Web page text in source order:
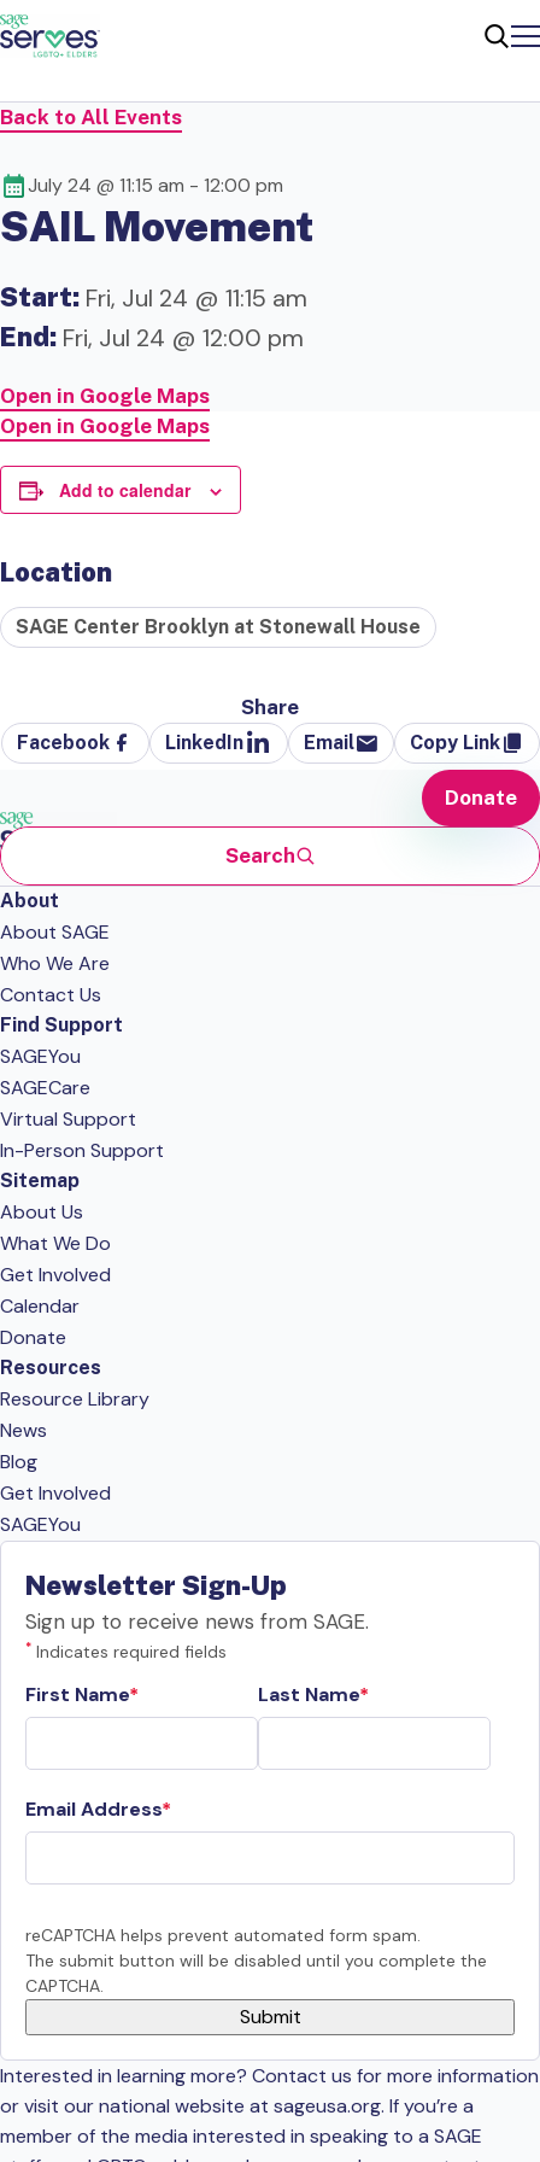
Back to All Events
July 24 @ 11:15 am - 12:00 pm
SAIL Movement
Start: Fri, Jul 24 @ 11:15 am
End: Fri, Jul 24 @ 12:00 pm
Open in Google Maps
Open in Google Maps
Add to calendar
Location
SAGE Center Brooklyn at Stonewall House
Share
Facebook LinkedIn Email Copy Link
Search
Donate
About
About SAGE
Who We Are
Contact Us
Find Support
SAGEYou
SAGECare
Virtual Support
In-Person Support
Sitemap
About Us
What We Do
Get Involved
Calendar
Donate
Resources
Resource Library
News
Blog
Get Involved
SAGEYou
Newsletter Sign-Up
Sign up to receive news from SAGE.
* Indicates required fields
First Name Last Name
Email Address
reCAPTCHA helps prevent automated form spam.
The submit button will be disabled until you complete the
CAPTCHA.
Interested in learning more? Contact us for more information
or visit our national website at sageusa.org. If you’re a
member of the media interested in speaking to a SAGE